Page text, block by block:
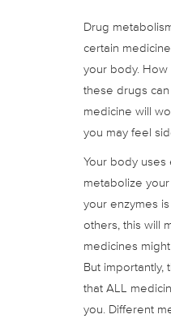
Drug
certain
your body.
these drugs
medicine will
you may feel
Your body uses
metabolize
your enzymes
others, this will
medicines
But importantly,
that ALL
you. Different